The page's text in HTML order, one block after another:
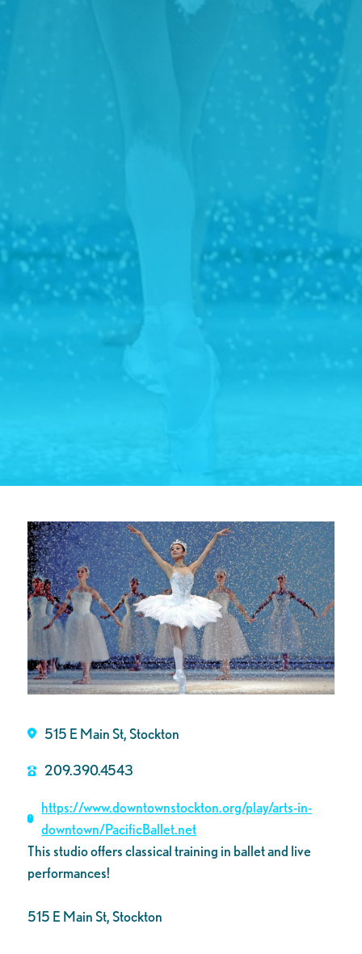
515 E Main St, Stockton
209.390.4543
https://www.downtownstockton.org/play/arts-in-
downtown/PacificBallet.net
This studio offers classical training in ballet and live
performances!
515 E Main St, Stockton